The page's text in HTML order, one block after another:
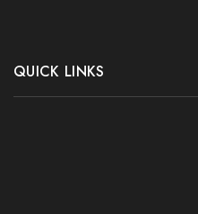
QUICK LINKS